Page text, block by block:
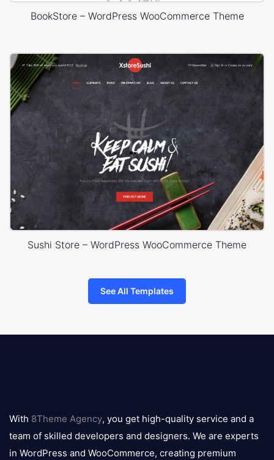
BookStore – WordPress WooCommerce Theme
Sushi Store – WordPress WooCommerce Theme
See All Templates
logo
With 8Theme Agency, you get high-quality service and a
team of skilled developers and designers. We are experts
in WordPress and WooCommerce, creating premium